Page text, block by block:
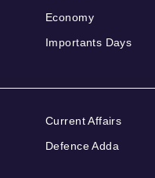
Economy
Importants Days
Current Affairs
Defence Adda